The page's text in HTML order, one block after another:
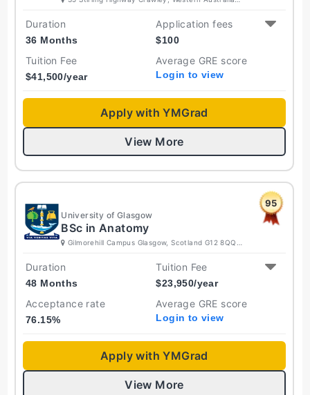
Duration
36 Months
Application fees
$100
Tuition Fee
$41,500/year
Average GRE score
Login to view
Apply with YMGrad
View More
95
University of Glasgow
BSc in Anatomy
Gilmorehill Campus Glasgow, Scotland G12 8QQ
Duration
48 Months
Tuition Fee
$23,950/year
Acceptance rate
76.15%
Average GRE score
Login to view
Apply with YMGrad
View More